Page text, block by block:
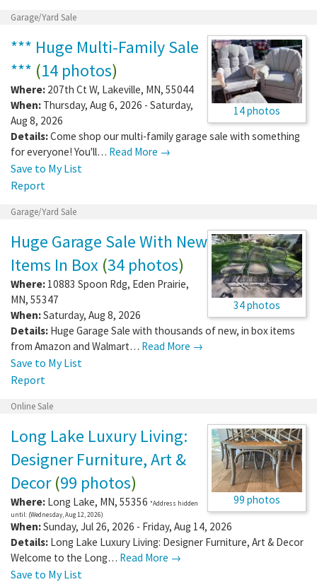
Garage/Yard Sale
14 photos
*** Huge Multi-Family Sale
*** (14 photos)
Where: 207th Ct W, Lakeville, MN, 55044
When: Thursday, Aug 6, 2026 - Saturday,
Aug 8, 2026
Details:Come shop our multi-family garage sale with something
for everyone! You'll… Read More →
Save to My List
Report
Garage/Yard Sale
34 photos
Huge Garage Sale With New
Items In Box (34 photos)
Where: 10883 Spoon Rdg, Eden Prairie,
MN, 55347
When:Saturday, Aug 8, 2026
Details: Huge Garage Sale with thousands of new, in box items
from Amazon and Walmart… Read More →
Save to My List
Report
Online Sale
99 photos
Long Lake Luxury Living:
Designer Furniture, Art &
Decor(99 photos)
Where: Long Lake, MN, 55356 *Address hidden
until: (Wednesday, Aug 12, 2026)
When:Sunday, Jul 26, 2026 - Friday, Aug 14, 2026
Details: Long Lake Luxury Living: Designer Furniture, Art & Decor
Welcome to the Long… Read More →
Save to My List